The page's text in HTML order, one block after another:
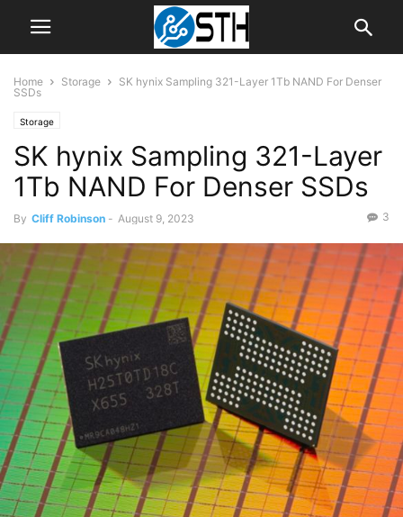
Home Storage
SK hynix Sampling 321-Layer 1Tb NAND For Denser
SSDs
Storage
SK hynix Sampling 321-Layer
1Tb NAND For Denser SSDs
By Cliff Robinson - August 9, 2023 3